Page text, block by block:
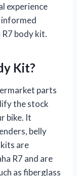
experience
informed
R7 body kit.
Kit?
parts
the stock
bike. It
belly
are
R7 and are
as fiberglass